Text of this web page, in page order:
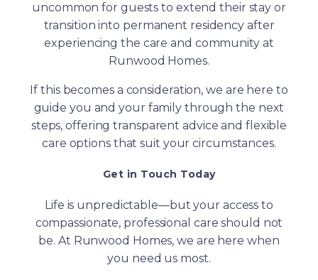
uncommon for guests to extend their stay or
transition into permanent residency after
experiencing the care and community at
Runwood Homes.
If this becomes a consideration, we are here to
guide you and your family through the next
steps, offering transparent advice and flexible
care options that suit your circumstances.
Get in Touch Today
Life is unpredictable—but your access to
compassionate, professional care should not
be. At Runwood Homes, we are here when
you need us most.